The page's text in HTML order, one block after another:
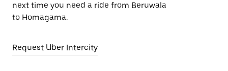
next time you need a ride from Beruwala
to Homagama.
Request Uber Intercity